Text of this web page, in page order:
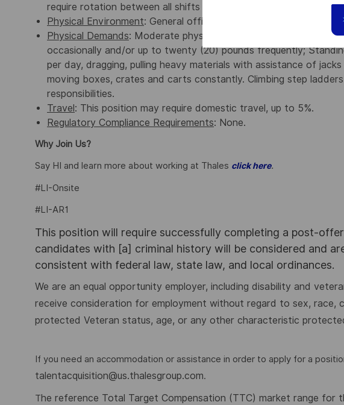
require rotation between all shifts as well as weekend and
Physical Environment: General office & warehouse environment.
Physical Demands: Moderate physical activity required by
occasionally and/or up to twenty (20) pounds frequently;
per day, dragging, pulling heavy materials with assistance of
moving boxes, crates and carts constantly. Climbing step
responsibilities.
Travel: This position may require domestic travel, up to 5%.
Regulatory Compliance Requirements: None.
Why Join Us?
Say HI and learn more about working at Thales click here.
#LI-Onsite
#LI-AR1
This position will require successfully completing a post-
candidates with [a] criminal history will be considered and
consistent with federal law, state law, and local ordinances.
We are an equal opportunity employer, including disability and
receive consideration for employment without regard to sex, race,
protected Veteran status, age, or any other characteristic
If you need an accommodation or assistance in order to apply for a
talentacquisition@us.thalesgroup.com.
The reference Total Target Compensation (TTC) market range for